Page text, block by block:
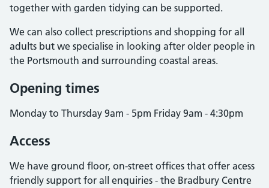
together with garden tidying can be supported.
We can also collect prescriptions and shopping for all
adults but we specialise in looking after older people in
the Portsmouth and surrounding coastal areas.
Opening times
Monday to Thursday 9am - 5pm Friday 9am - 4:30pm
Access
We have ground floor, on-street offices that offer acess
friendly support for all enquiries - the Bradbury Centre